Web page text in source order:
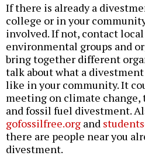
If there is already a
college or in your
involved. If not, contact
environmental groups and
bring together different
talk about what a
like in your community. It
meeting on climate
and fossil fuel divestment.
gofossilfree.org and
there are people near you
divestment.